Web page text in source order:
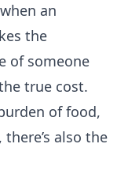
an
the
of someone
true cost.
of food,
also the